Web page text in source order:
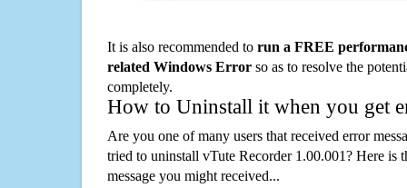
It is also recommended to run a FREE
related Windows Error so as to resolve the
completely.
How to Uninstall it when you get
Are you one of many users that received error
tried to uninstall vTute Recorder 1.00.001? Here is
message you might received...